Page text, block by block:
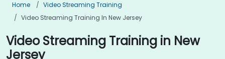
Home
Video Streaming Training
Video Streaming Training In New Jersey
Video Streaming Training in New
Jersey